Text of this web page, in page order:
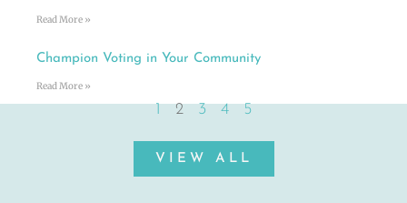
Read More »
Champion Voting in Your Community
Read More »
1 2 3 4 5
VIEW ALL